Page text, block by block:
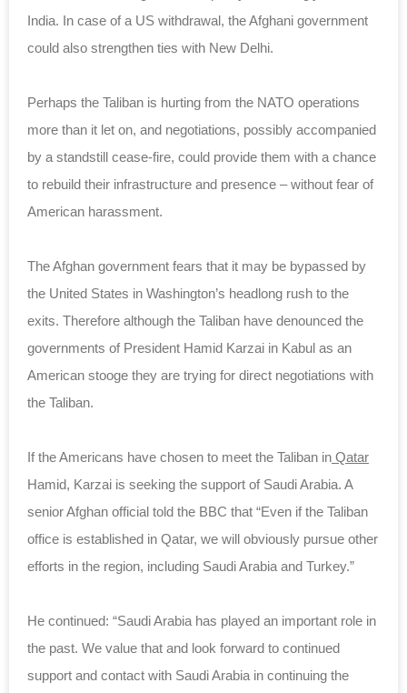
India. In case of a US withdrawal, the Afghani government
could also strengthen ties with New Delhi.
Perhaps the Taliban is hurting from the NATO operations
more than it let on, and negotiations, possibly accompanied
by a standstill cease-fire, could provide them with a chance
to rebuild their infrastructure and presence – without fear of
American harassment.
The Afghan government fears that it may be bypassed by
the United States in Washington’s headlong rush to the
exits. Therefore although the Taliban have denounced the
governments of President Hamid Karzai in Kabul as an
American stooge they are trying for direct negotiations with
the Taliban.
If the Americans have chosen to meet the Taliban in Qatar
Hamid, Karzai is seeking the support of Saudi Arabia. A
senior Afghan official told the BBC that “Even if the Taliban
office is established in Qatar, we will obviously pursue other
efforts in the region, including Saudi Arabia and Turkey.”
He continued: “Saudi Arabia has played an important role in
the past. We value that and look forward to continued
support and contact with Saudi Arabia in continuing the